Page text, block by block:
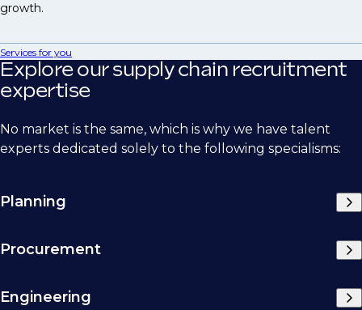
growth.
Services for you
Explore our supply chain recruitment
expertise
No market is the same, which is why we have talent
experts dedicated solely to the following specialisms:
Planning
Procurement
Engineering